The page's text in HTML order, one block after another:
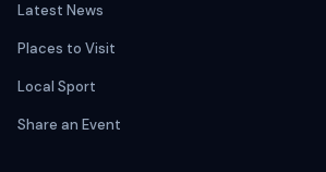
Latest News
Places to Visit
Local Sport
Share an Event